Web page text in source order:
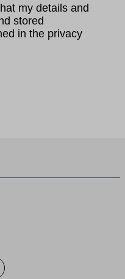
my details and
stored
in the privacy